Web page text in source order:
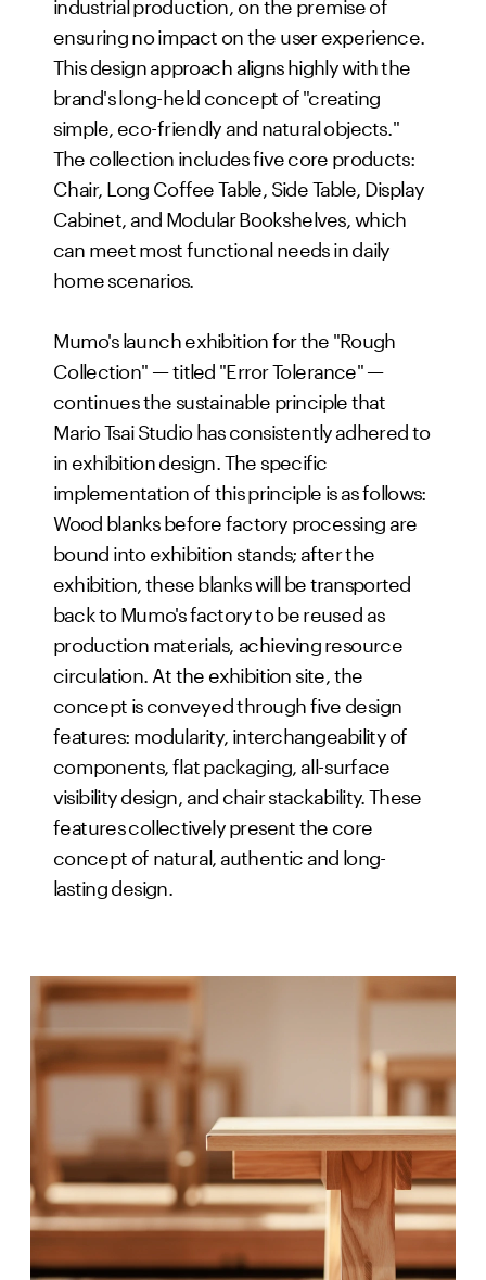
ensuring no impact on the user experience.
This design approach aligns highly with the
brand's long-held concept of "creating
simple, eco-friendly and natural objects."
The collection includes five core products:
Chair, Long Coffee Table, Side Table, Display
Cabinet, and Modular Bookshelves, which
can meet most functional needs in daily
home scenarios.
Mumo's launch exhibition for the "Rough
Collection" — titled "Error Tolerance" —
continues the sustainable principle that
Mario Tsai Studio has consistently adhered to
in exhibition design. The specific
implementation of this principle is as follows:
Wood blanks before factory processing are
bound into exhibition stands; after the
exhibition, these blanks will be transported
back to Mumo's factory to be reused as
production materials, achieving resource
circulation. At the exhibition site, the
concept is conveyed through five design
features: modularity, interchangeability of
components, flat packaging, all-surface
visibility design, and chair stackability. These
features collectively present the core
concept of natural, authentic and long-
lasting design.